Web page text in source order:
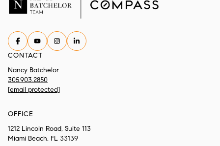
CONTACT
Nancy Batchelor
305.903.2850
[email protected]
OFFICE
1212 Lincoln Road, Suite 113
Miami Beach, FL 33139